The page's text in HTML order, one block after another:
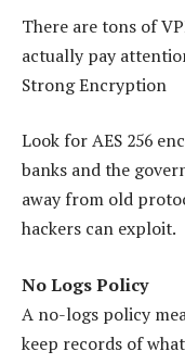
There are tons of
actually pay
Strong Encryption
Look for AES 256
banks and the
away from old
hackers can exploit.
No Logs Policy
A no-logs policy
keep records of